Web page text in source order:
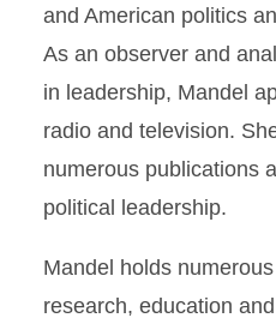
and American politics
As an observer and
in leadership, Mandel
radio and television.
numerous publications
political leadership.
Mandel holds
research, education